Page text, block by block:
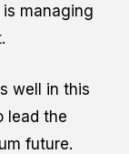
managing
well in this
lead the
future.